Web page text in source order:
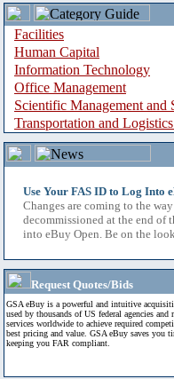
Facilities
Human Capital
Information Technology
Office Management
Scientific Management and
Transportation and
Use Your FAS ID to Log Into
Changes are coming to the
decommissioned at the end of
into eBuy Open. Be on the
Request Quotes/Bids
GSA eBuy is a powerful and intuitive
used by thousands of US federal agencies and
services worldwide to achieve required
best pricing and value. GSA eBuy saves you
keeping you FAR compliant.